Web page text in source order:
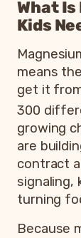
What Is
Kids
means
get it
300
growing
are
contract
signaling,
turning
Because